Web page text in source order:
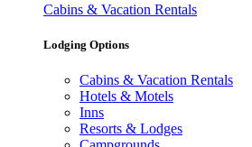
Cabins & Vacation Rentals
Lodging Options
Cabins & Vacation Rentals
Hotels & Motels
Inns
Resorts & Lodges